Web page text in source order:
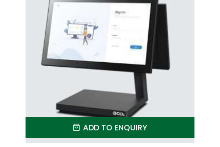
ADD TO ENQUIRY